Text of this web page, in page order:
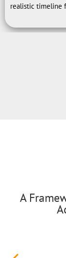
realistic timeline
A